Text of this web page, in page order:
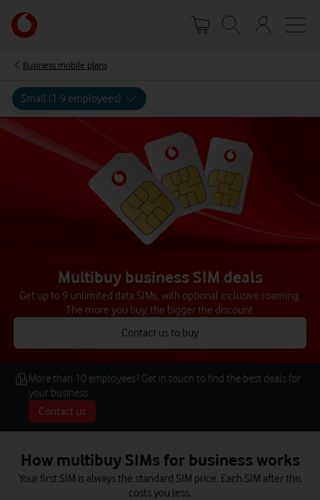
main
Your
account
Business mobile plans
Small (1-9 employees)
Multibuy business SIM deals
Get up to 9 unlimited data SIMs, with optional inclusive roaming.
The more you buy, the bigger the discount.
Contact us to buy
More than 10 employees? Get in touch to find the best deals for
your business.
Contact us
How multibuy SIMs for business works
Your first SIM is always the standard SIM price. Each SIM after this
costs you less.